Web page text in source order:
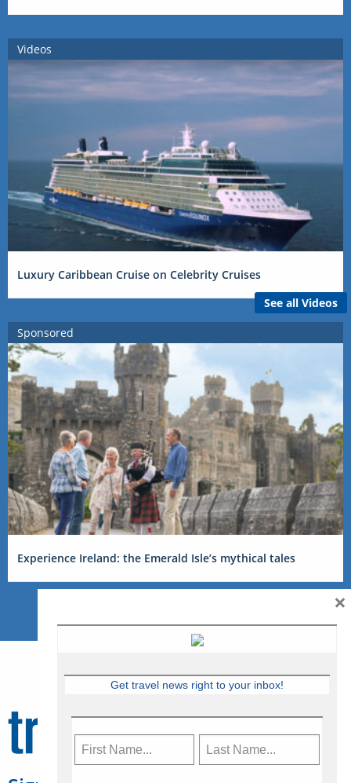
Videos
Luxury Caribbean Cruise on Celebrity Cruises
See all Videos
Sponsored
Experience Ireland: the Emerald Isle’s mythical tales
Get travel news right to your inbox!
×